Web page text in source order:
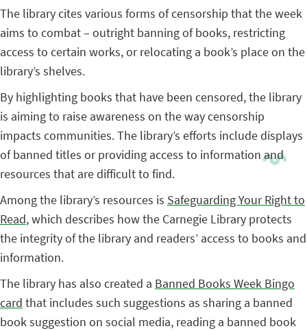
The library cites various forms of censorship that the week
aims to combat – outright banning of books, restricting
access to certain works, or relocating a book’s place on the
library’s shelves.
By highlighting books that have been censored, the library
is aiming to raise awareness on the way censorship
impacts communities. The library’s efforts include displays
of banned titles or providing access to information and
resources that are difficult to find.
Among the library’s resources is Safeguarding Your Right to
Read, which describes how the Carnegie Library protects
the integrity of the library and readers’ access to books and
information.
The library has also created a Banned Books Week Bingo
card that includes such suggestions as sharing a banned
book suggestion on social media, reading a banned book